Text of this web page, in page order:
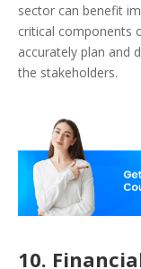
sector can benefit
critical components
accurately plan and
the stakeholders.
10.